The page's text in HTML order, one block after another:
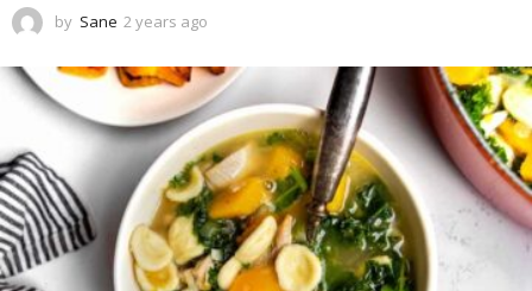
by Sane 2 years ago
e
a
r
s
a
g
o